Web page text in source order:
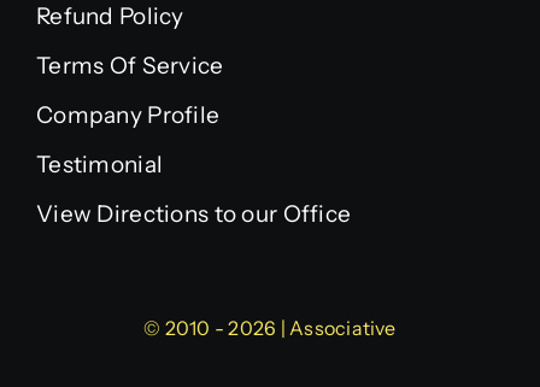
Refund Policy
Terms Of Service
Company Profile
Testimonial
View Directions to our Office
© 2010 - 2026 | Associative